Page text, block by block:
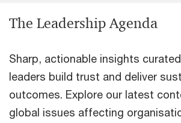
The Leadership Agenda
Sharp, actionable insights
leaders build trust and deliver
outcomes. Explore our latest
global issues affecting